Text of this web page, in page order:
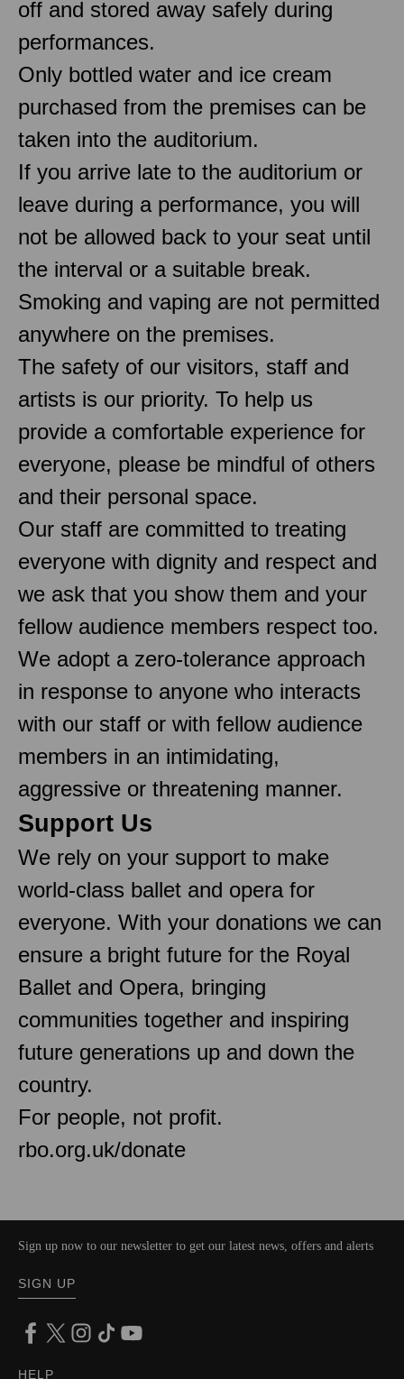
off and stored away safely during
performances.
Only bottled water and ice cream
purchased from the premises can be
taken into the auditorium.
If you arrive late to the auditorium or
leave during a performance, you will
not be allowed back to your seat until
the interval or a suitable break.
Smoking and vaping are not permitted
anywhere on the premises.
The safety of our visitors, staff and
artists is our priority. To help us
provide a comfortable experience for
everyone, please be mindful of others
and their personal space.
Our staff are committed to treating
everyone with dignity and respect and
we ask that you show them and your
fellow audience members respect too.
We adopt a zero-tolerance approach
in response to anyone who interacts
with our staff or with fellow audience
members in an intimidating,
aggressive or threatening manner.
Support Us
We rely on your support to make
world-class ballet and opera for
everyone. With your donations we can
ensure a bright future for the Royal
Ballet and Opera, bringing
communities together and inspiring
future generations up and down the
country.
For people, not profit.
rbo.org.uk/donate
Sign up now to our newsletter to get our latest news, offers and alerts
SIGN UP
HELP